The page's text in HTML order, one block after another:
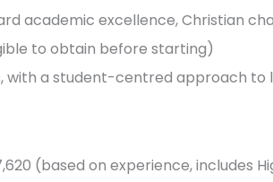
academic excellence, Christian
to obtain before starting)
with a student-centred approach to
(based on experience, includes